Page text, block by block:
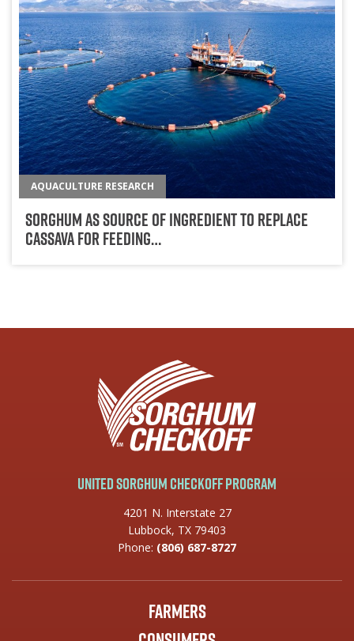
AQUACULTURE RESEARCH
Sorghum As Source Of Ingredient To Replace
Cassava For Feeding…
United Sorghum Checkoff Program
4201 N. Interstate 27
Lubbock, TX 79403
Phone: (806) 687-8727
Farmers